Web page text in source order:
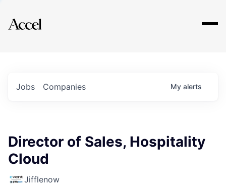
Explore
Jobs Companies My alerts
Director of Sales, Hospitality
Cloud
Jifflenow